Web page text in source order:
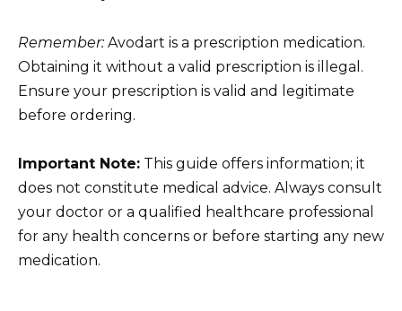
Remember:Avodart is a prescription medication.
Obtaining it without a valid prescription is illegal.
Ensure your prescription is valid and legitimate
before ordering.
Important Note: This guide offers information; it
does not constitute medical advice. Always consult
your doctor or a qualified healthcare professional
for any health concerns or before starting any new
medication.